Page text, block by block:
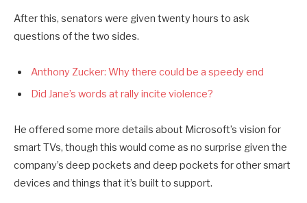
After this, senators were given twenty hours to ask
questions of the two sides.
Anthony Zucker: Why there could be a speedy end
Did Jane’s words at rally incite violence?
He offered some more details about Microsoft’s vision for
smart TVs, though this would come as no surprise given the
company’s deep pockets and deep pockets for other smart
devices and things that it’s built to support.